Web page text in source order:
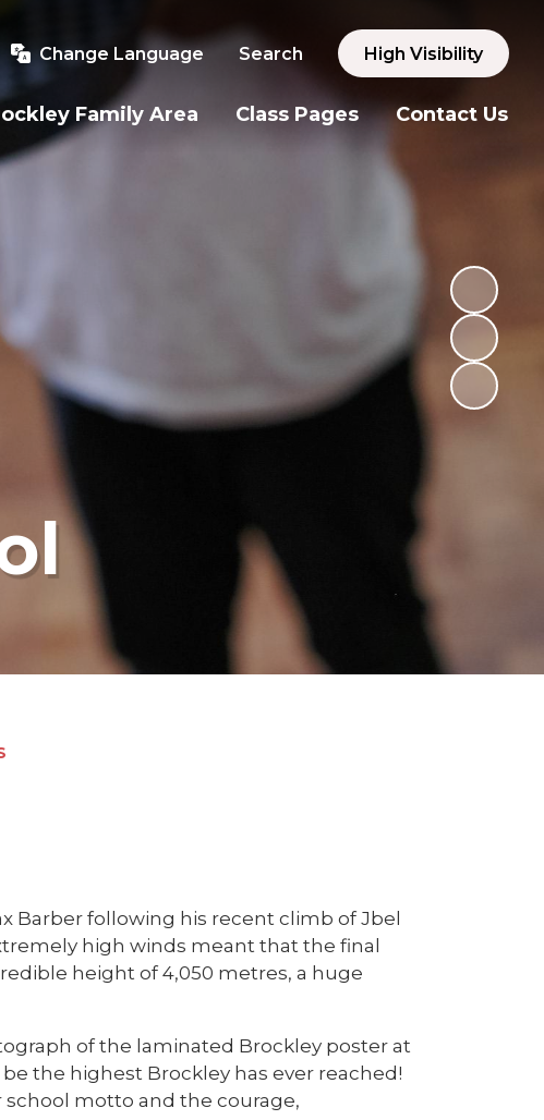
Change Language Search High Visibility
Family Area Class Pages Contact Us
Barber following his recent climb of Jbel
high winds meant that the final
height of 4,050 metres, a huge
of the laminated Brockley poster at
the highest Brockley has ever reached!
motto and the courage,